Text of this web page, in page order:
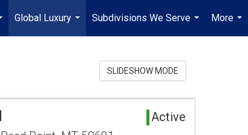
...
Global Luxury
...
Subdivisions We Serve
...
More
...
SLIDESHOW MODE
Active